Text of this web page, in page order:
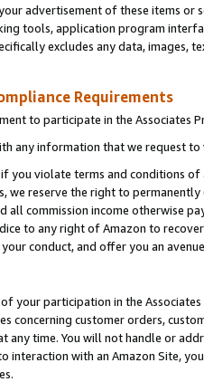
advertisement of these items or
tools, application program
excludes any data,
Requirements
to participate in the Associates
any information that we request
you violate terms and conditions
we reserve the right to
all commission income otherwise
to any right of Amazon to
conduct, and offer you an
your participation in the
concerning customer orders,
any time. You will not handle or
interaction with an Amazon Site,